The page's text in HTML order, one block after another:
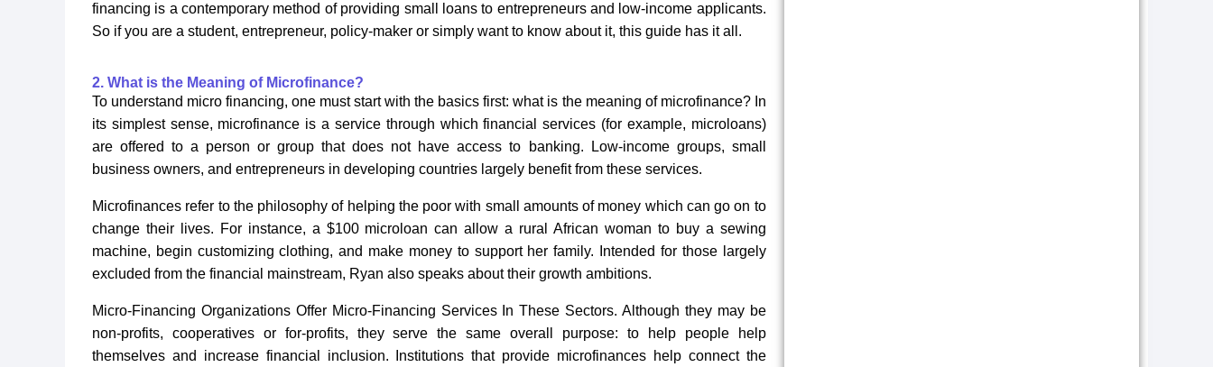
financing is a contemporary method of providing small loans to entrepreneurs and low-income applicants.
So if you are a student, entrepreneur, policy-maker or simply want to know about it, this guide has it all.
2. What is the Meaning of Microfinance?
To understand micro financing, one must start with the basics first: what is the meaning of microfinance? In
its simplest sense, microfinance is a service through which financial services (for example, microloans)
are offered to a person or group that does not have access to banking. Low-income groups, small
business owners, and entrepreneurs in developing countries largely benefit from these services.
Microfinances refer to the philosophy of helping the poor with small amounts of money which can go on to
change their lives. For instance, a $100 microloan can allow a rural African woman to buy a sewing
machine, begin customizing clothing, and make money to support her family. Intended for those largely
excluded from the financial mainstream, Ryan also speaks about their growth ambitions.
Micro-Financing Organizations Offer Micro-Financing Services In These Sectors. Although they may be
non-profits, cooperatives or for-profits, they serve the same overall purpose: to help people help
themselves and increase financial inclusion. Institutions that provide microfinances help connect the